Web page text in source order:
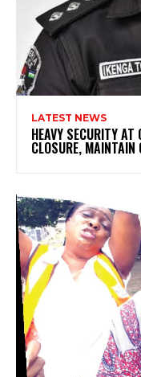
LATEST NEWS
HEAVY SECURITY
CLOSURE, MAINTAIN